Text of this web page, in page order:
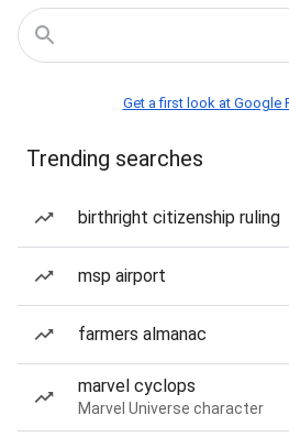
Get a first look at Google
Trending searches
birthright citizenship ruling
msp airport
farmers almanac
marvel cyclops
Marvel Universe character